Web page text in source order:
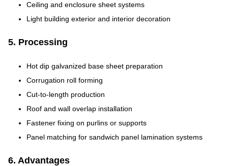
Ceiling and enclosure sheet systems
Light building exterior and interior decoration
5. Processing
Hot dip galvanized base sheet preparation
Corrugation roll forming
Cut-to-length production
Roof and wall overlap installation
Fastener fixing on purlins or supports
Panel matching for sandwich panel lamination systems
6. Advantages